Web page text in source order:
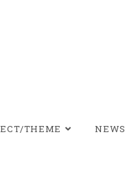
THEME NEWS